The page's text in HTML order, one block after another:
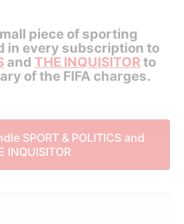
piece of sporting
in every subscription to
and THE INQUISITORto
of the FIFA charges.
SPORT & POLITICS and
INQUISITOR